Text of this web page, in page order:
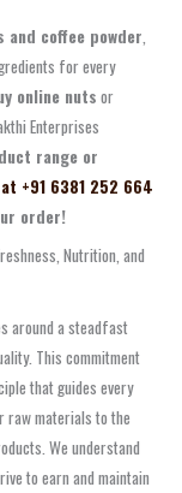
and coffee powder,
for every
online nutsor
Enterprises
range or
+91 6381 252 664
order!
Nutrition, and
around a steadfast
This commitment
that guides every
raw materials to the
We understand
to earn and maintain